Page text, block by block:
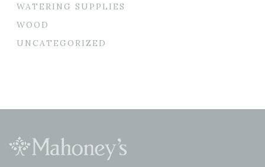
WATERING SUPPLIES
WOOD
UNCATEGORIZED